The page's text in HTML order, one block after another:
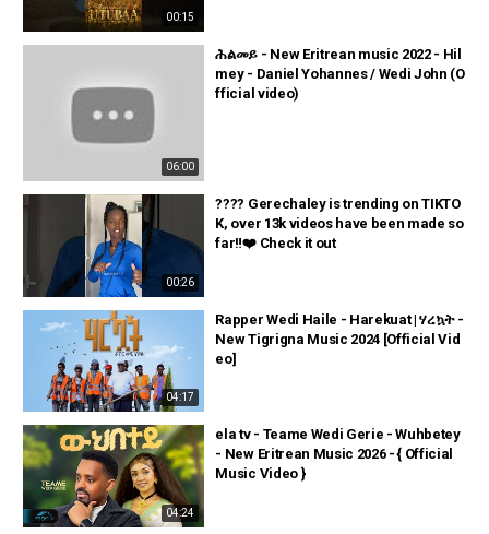
00:15
06:00
ሕልመይ - New Eritrean music 2022 - Hil
mey - Daniel Yohannes / Wedi John (O
fficial video)
00:26
???? Gerechaley is trending on TIKTO
K, over 13k videos have been made so
far‼️❤️ Check it out
04:17
Rapper Wedi Haile - Harekuat | ሃረኳት -
New Tigrigna Music 2024 [Official Vid
eo]
04:24
ela tv - Teame Wedi Gerie - Wuhbetey
- New Eritrean Music 2026 - { Official
Music Video }